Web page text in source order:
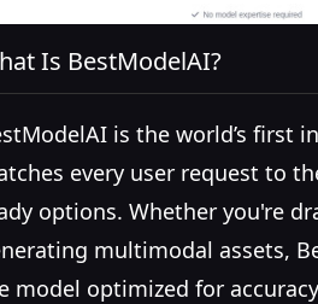
Is BestModelAI?
is the world’s
every user request to
options. Whether you're
multimodal assets,
model optimized for